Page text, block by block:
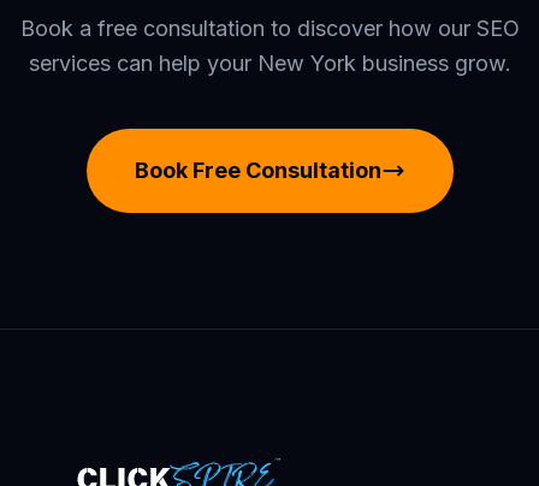
Book a free consultation to discover how our SEO
services can help your New York business grow.
Book Free Consultation